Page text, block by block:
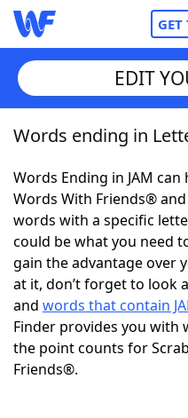
GET
Home
Words With Friends
NYT Crossplay Cheat
ScrabbleHelpers
Today's NYT Games
Word Games
EDIT
Words ending in
Words Ending in JAM
Words With Friends®
words with a specific
could be what you need
gain the advantage over
at it, don’t forget to look
and words that contain
Finder provides you with
the point counts for
Friends®.